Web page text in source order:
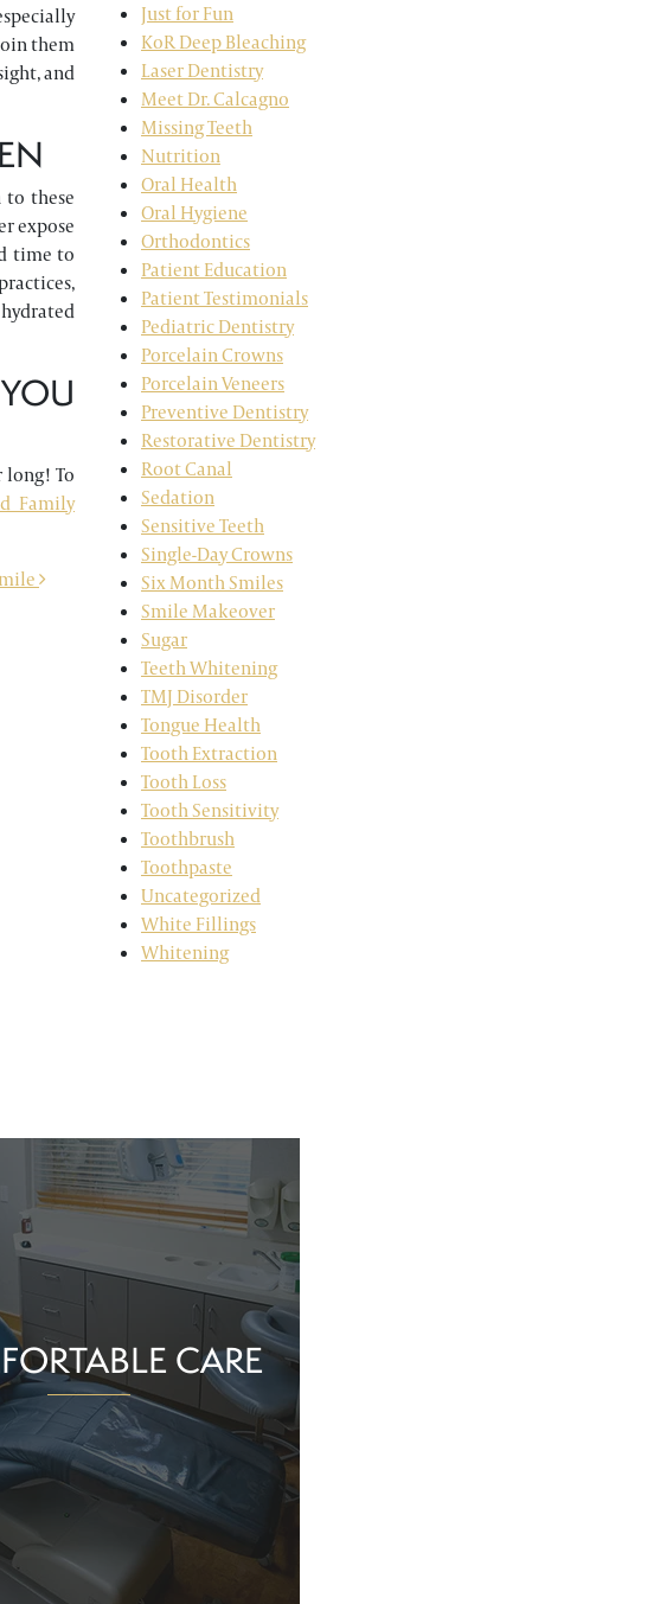
them
and
to these
expose
time to
long! To
Family
Just for Fun
KoR Deep Bleaching
Laser Dentistry
Meet Dr. Calcagno
Missing Teeth
Nutrition
Oral Health
Oral Hygiene
Orthodontics
Patient Education
Patient Testimonials
Pediatric Dentistry
Porcelain Crowns
Porcelain Veneers
Preventive Dentistry
Restorative Dentistry
Root Canal
Sedation
Sensitive Teeth
Single-Day Crowns
Six Month Smiles
Smile Makeover
Sugar
Teeth Whitening
TMJ Disorder
Tongue Health
Tooth Extraction
Tooth Loss
Tooth Sensitivity
Toothbrush
Toothpaste
Uncategorized
White Fillings
Whitening
CARE
schedule a routine evaluation or
an active oral health matter,
feel supported in the dentist’s
experience, technology, and a
team, Greenview Cosmetic And